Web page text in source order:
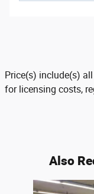
Price(s) include(s)
for licensing costs,
Also
Slide 1 of 6